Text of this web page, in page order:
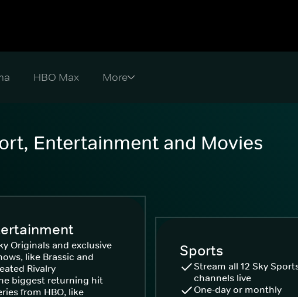
HBO Max
Entertainment and Movies
Originals and exclusive
like Brassic and
Rivalry
biggest returning hit
from HBO, like
Sports
Stream all 12 Sky
channels live
One-day or monthly